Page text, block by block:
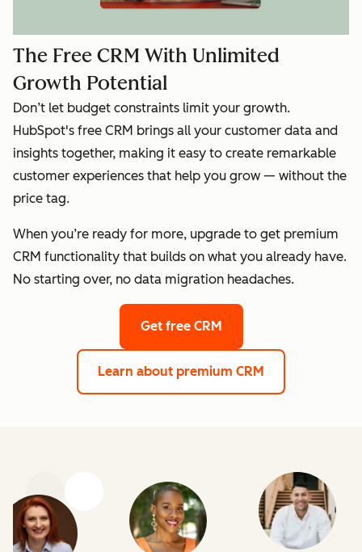
The Free CRM With Unlimited
Growth Potential
Don’t let budget constraints limit your growth.
HubSpot's free CRM brings all your customer data and
insights together, making it easy to create remarkable
customer experiences that help you grow — without the
price tag.
When you’re ready for more, upgrade to get premium
CRM functionality that builds on what you already have.
No starting over, no data migration headaches.
Get free CRM
Learn about premium CRM
Previous